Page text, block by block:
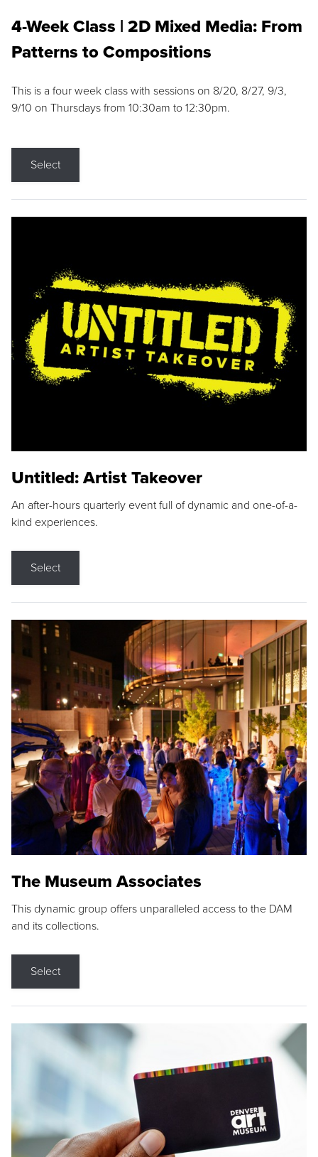
4-Week Class | 2D Mixed Media: From
Patterns to Compositions
This is a four week class with sessions on 8/20, 8/27, 9/3,
9/10 on Thursdays from 10:30am to 12:30pm.
Select
Untitled: Artist Takeover
An after-hours quarterly event full of dynamic and one-of-a-
kind experiences.
Select
The Museum Associates
This dynamic group offers unparalleled access to the DAM
and its collections.
Select